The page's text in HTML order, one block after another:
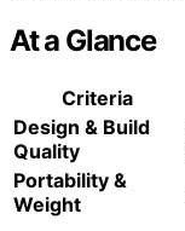
At a Glance
Criteria
Design & Build
Quality
Portability &
Weight